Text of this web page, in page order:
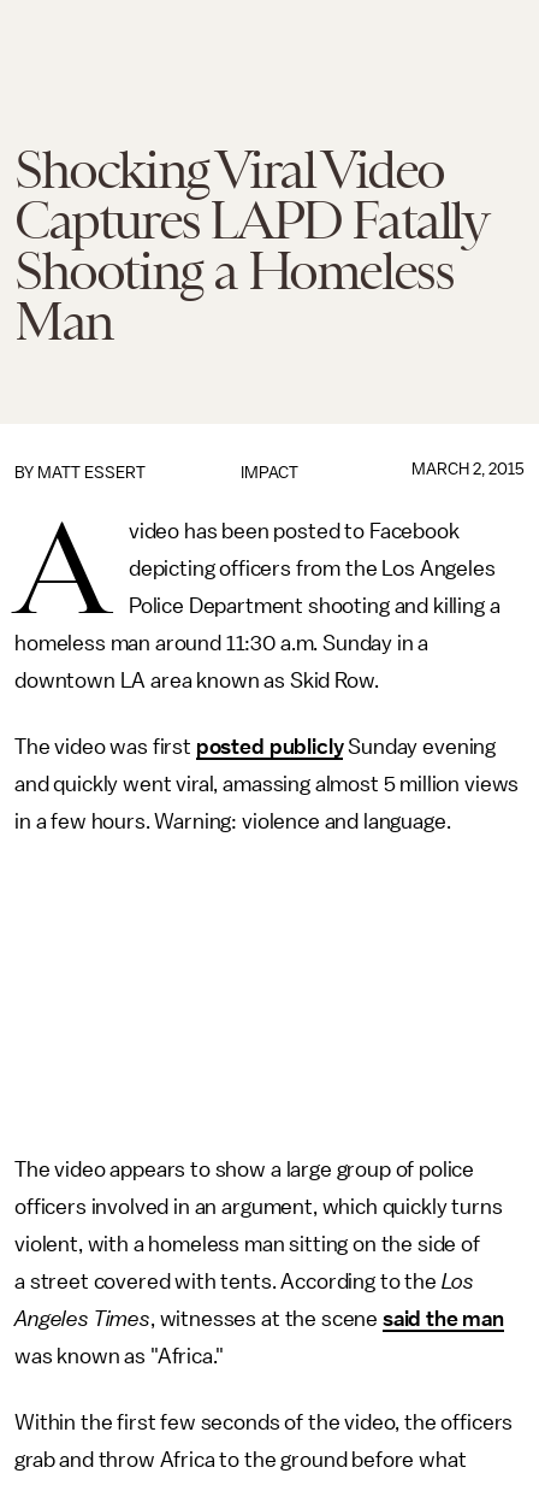
Shocking Viral Video
Captures LAPD Fatally
Shooting a Homeless
Man
IMPACT
BY MATT ESSERT MARCH 2, 2015
A
video has been posted to Facebook
depicting officers from the Los Angeles
Police Department shooting and killing a
homeless man around 11:30 a.m. Sunday in a
downtown LA area known as Skid Row.
The video was first posted publiclySunday evening
and quickly went viral, amassing almost 5 million views
in a few hours. Warning: violence and language.
The video appears to show a large group of police
officers involved in an argument, which quickly turns
violent, with a homeless man sitting on the side of
a street covered with tents. According to the Los
Angeles Times, witnesses at the scene said the man
was known as "Africa."
Within the first few seconds of the video, the officers
grab and throw Africa to the ground before what